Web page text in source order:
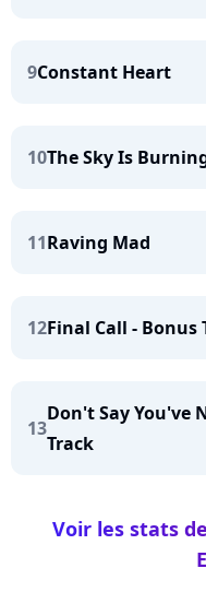
9Constant Heart
10The Sky Is
11Raving Mad
12Final Call - Bonus
13
Don't Say You've
Track
Voir les stats